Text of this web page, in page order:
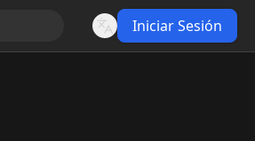
Language
Iniciar Sesión